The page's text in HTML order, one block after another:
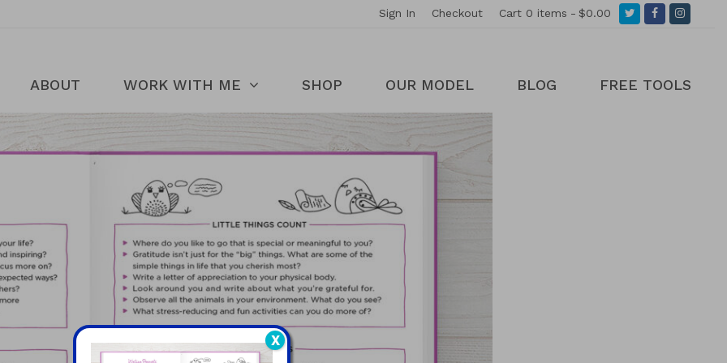
Sign In Checkout Cart 0 items $0.00 TwitterFacebook
ABOUT WORK WITH ME SHOP OUR MODEL BLOG FREE TOOLS
X